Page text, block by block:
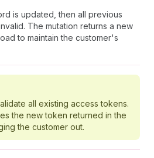
is updated, then all previous
The mutation returns a new
to maintain the customer's
all existing access tokens.
the new token returned in the
the customer out.